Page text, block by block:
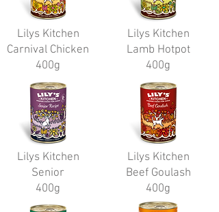
Lilys Kitchen
Carnival Chicken
400g
Lilys Kitchen
Lamb Hotpot
400g
Lilys Kitchen
Senior
400g
Lilys Kitchen
Beef Goulash
400g